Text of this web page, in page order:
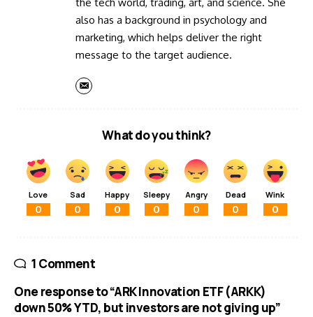
also has a background in psychology and
marketing, which helps deliver the right
message to the target audience.
What do you think?
Love
0
Sad
0
Happy
0
Sleepy
0
Angry
0
Dead
0
Wink
0
1 Comment
One response to “ARK Innovation ETF (ARKK)
down 50% YTD, but investors are not giving up”